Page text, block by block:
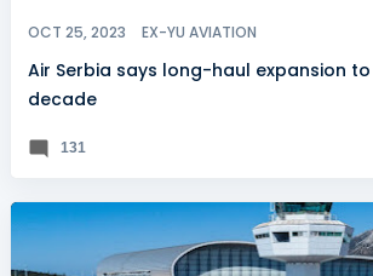
OCT 25, 2023 EX-YU AVIATION
Air Serbia says long-haul expansion
decade
131